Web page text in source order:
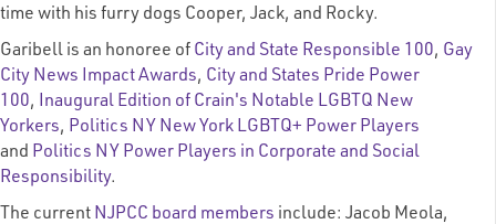
time with his furry dogs Cooper, Jack, and Rocky.
Garibell is an honoree of City and State Responsible 100, Gay
City News Impact Awards, City and States Pride Power
100, Inaugural Edition of Crain's Notable LGBTQ New
Yorkers, Politics NY New York LGBTQ+ Power Players
and Politics NY Power Players in Corporate and Social
Responsibility.
The current NJPCC board members include: Jacob Meola,